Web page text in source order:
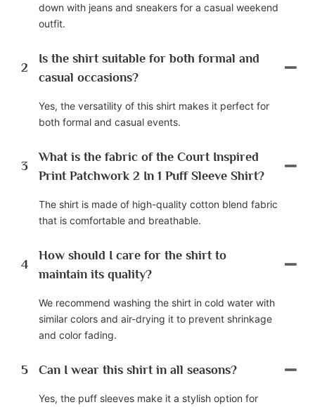
down with jeans and sneakers for a casual weekend
outfit.
2
Is the shirt suitable for both formal and
casual occasions?
Yes, the versatility of this shirt makes it perfect for
both formal and casual events.
3
What is the fabric of the Court Inspired
Print Patchwork 2 In 1 Puff Sleeve Shirt?
The shirt is made of high-quality cotton blend fabric
that is comfortable and breathable.
4
How should I care for the shirt to
maintain its quality?
We recommend washing the shirt in cold water with
similar colors and air-drying it to prevent shrinkage
and color fading.
5 Can I wear this shirt in all seasons?
Yes, the puff sleeves make it a stylish option for